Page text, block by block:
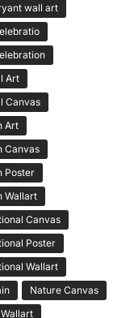
wall art
Art
Canvas
Art
Canvas
Poster
Wallart
Canvas
Poster
Wallart
Nature Canvas